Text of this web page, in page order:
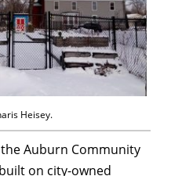
Heisey.
Auburn Community
on city-owned